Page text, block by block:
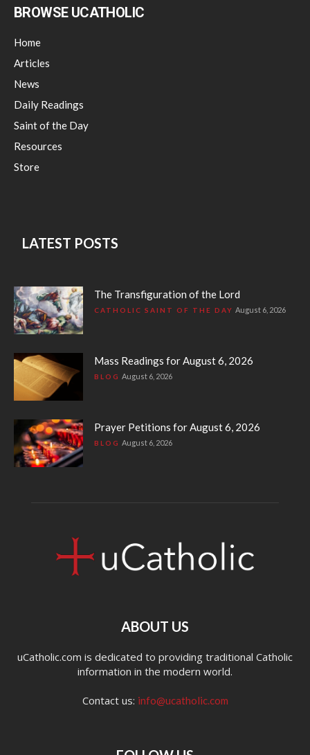
BROWSE UCATHOLIC
Home
Articles
News
Daily Readings
Saint of the Day
Resources
Store
LATEST POSTS
The Transfiguration of the Lord
CATHOLIC SAINT OF THE DAY August 6, 2026
Mass Readings for August 6, 2026
BLOG August 6, 2026
Prayer Petitions for August 6, 2026
BLOG August 6, 2026
ABOUT US
uCatholic.com is dedicated to providing traditional Catholic
information in the modern world.
Contact us: info@ucatholic.com